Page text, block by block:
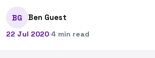
BG Ben Guest
22 Jul 2020·4 min read